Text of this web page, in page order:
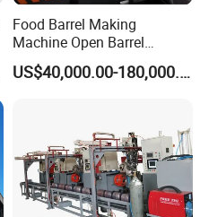
Food Barrel Making
Machine Open Barrel
Making Machine Food
Barrel Stainless Oil Barrel
Barrel Production Line
US$40,000.00-180,000.00